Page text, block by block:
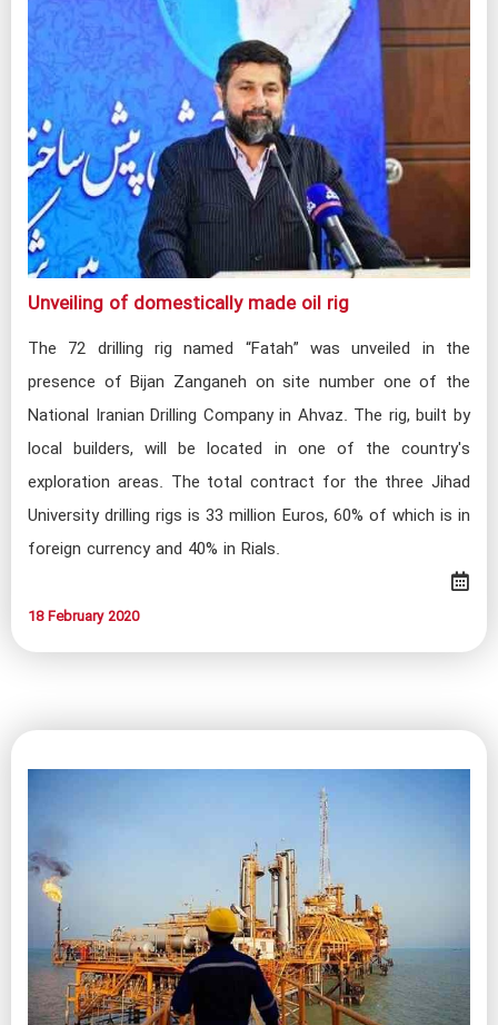
Unveiling of domestically made oil rig​
The 72 drilling rig named “Fatah” was unveiled in the
presence of Bijan Zanganeh on site number one of the
National Iranian Drilling Company in Ahvaz. The rig, built by
local builders, will be located in one of the country's
exploration areas. The total contract for the three Jihad
University drilling rigs is 33 million Euros, 60% of which is in
foreign currency and 40% in Rials.
18 February 2020​​​